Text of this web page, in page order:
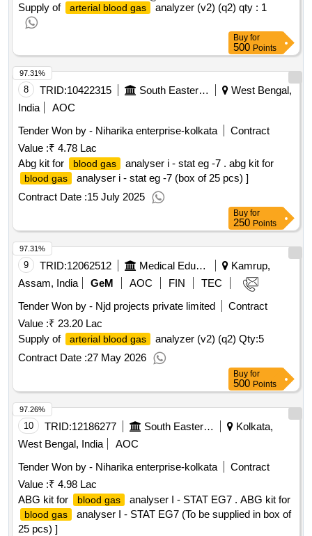
Supply of
arterial blood gas analyzer (v2) (q2) qty : 1
Buy for
500 Points
8 TRID:10422315 South Eastern Railway
West Bengal,
India
AOC
Tender Won by - Niharika enterprise-kolkata
Contract
Value :₹ 4.78 Lac
Abg kit for
blood gas analyser i - stat eg -7 . abg kit for
blood gas
analyser i - stat eg -7 (box of 25 pcs) ]
Contract Date :15 July 2025
97.31%
Buy for
250 Points
9 TRID:12062512 Medical Education
Kamrup,
Assam, India
GeM AOC FIN
TEC
Tender Won by - Njd projects private limited
Contract
Value :₹ 23.20 Lac
Supply of
arterial blood gas analyzer (v2) (q2) Qty:5
Contract Date :27 May 2026
97.31%
Buy for
500 Points
10 TRID:12186277 South Eastern Railway
Kolkata,
West Bengal, India
AOC
Tender Won by - Niharika enterprise-kolkata
Contract
Value :₹ 4.98 Lac
ABG kit for
blood gas analyser I - STAT EG7 . ABG kit for
blood gas
analyser I - STAT EG7 (To be supplied in box of
25 pcs) ]
97.26%